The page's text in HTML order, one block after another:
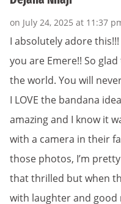
on July 24, 2025 at 11:37
I absolutely adore
you are Emere!! So
the world. You will
I LOVE the bandana
amazing and I know it
with a camera in their
those photos, I’m
that thrilled but when
with laughter and good